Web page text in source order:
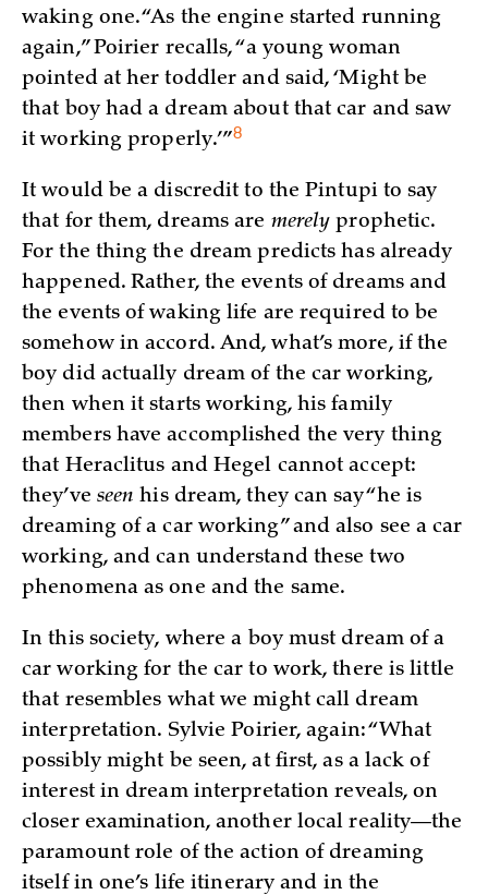
waking one. “As the engine started running
again,” Poirier recalls, “a young woman
pointed at her toddler and said, ‘Might be
that boy had a dream about that car and saw
it working properly.’”8
It would be a discredit to the Pintupi to say
that for them, dreams are merely prophetic.
For the thing the dream predicts has already
happened. Rather, the events of dreams and
the events of waking life are required to be
somehow in accord. And, what’s more, if the
boy did actually dream of the car working,
then when it starts working, his family
members have accomplished the very thing
that Heraclitus and Hegel cannot accept:
they’ve seen his dream, they can say “he is
dreaming of a car working” and also see a car
working, and can understand these two
phenomena as one and the same.
In this society, where a boy must dream of a
car working for the car to work, there is little
that resembles what we might call dream
interpretation. Sylvie Poirier, again: “What
possibly might be seen, at first, as a lack of
interest in dream interpretation reveals, on
closer examination, another local reality—the
paramount role of the action of dreaming
itself in one’s life itinerary and in the